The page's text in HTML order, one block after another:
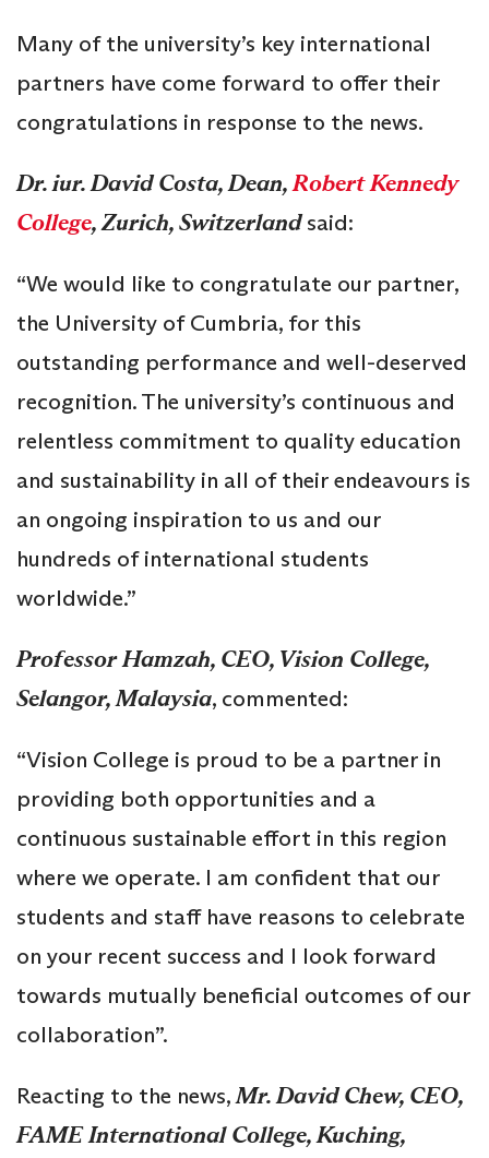
Many of the university’s key international
partners have come forward to offer their
congratulations in response to the news.
Dr. iur. David Costa, Dean,Robert Kennedy
College, Zurich, Switzerlandsaid:
“We would like to congratulate our partner,
the University of Cumbria, for this
outstanding performance and well-deserved
recognition. The university’s continuous and
relentless commitment to quality education
and sustainability in all of their endeavours is
an ongoing inspiration to us and our
hundreds of international students
worldwide.”
Professor Hamzah, CEO, Vision College,
Selangor, Malaysia, commented:
“Vision College is proud to be a partner in
providing both opportunities and a
continuous sustainable effort in this region
where we operate. I am confident that our
students and staff have reasons to celebrate
on your recent success and I look forward
towards mutually beneficial outcomes of our
collaboration”.
Reacting to the news,Mr. David Chew, CEO,
FAME International College, Kuching,